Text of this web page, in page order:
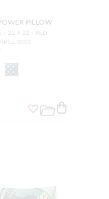
PILLOW
- 22 X 22 - RED
0003